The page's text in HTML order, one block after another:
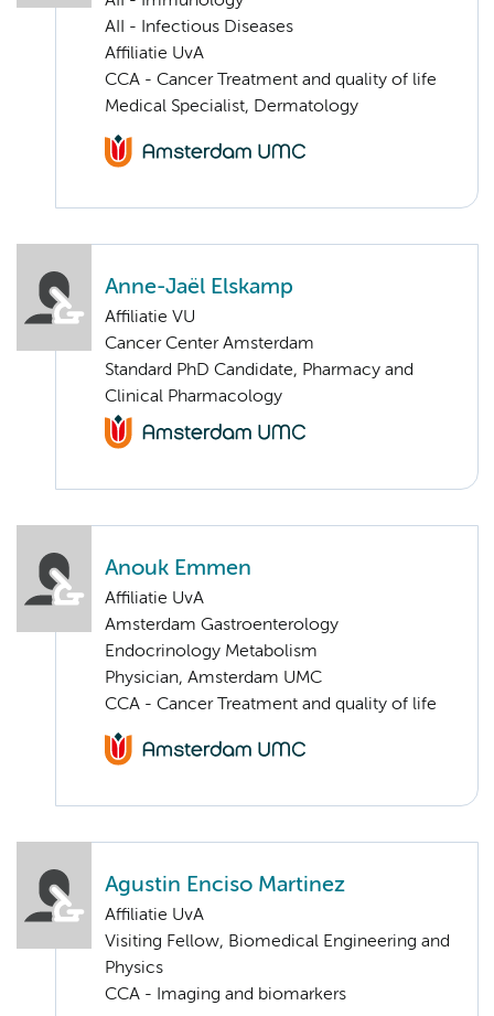
AII - Infectious Diseases
Affiliatie UvA
CCA - Cancer Treatment and quality of life
Medical Specialist, Dermatology
Anne-Jaël Elskamp
Affiliatie VU
Cancer Center Amsterdam
Standard PhD Candidate, Pharmacy and
Clinical Pharmacology
Anouk Emmen
Affiliatie UvA
Amsterdam Gastroenterology
Endocrinology Metabolism
Physician, Amsterdam UMC
CCA - Cancer Treatment and quality of life
Agustin Enciso Martinez
Affiliatie UvA
Visiting Fellow, Biomedical Engineering and
Physics
CCA - Imaging and biomarkers